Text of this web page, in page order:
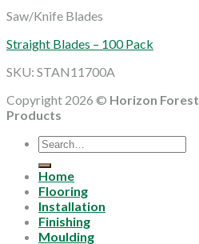
Saw/Knife Blades
Straight Blades – 100 Pack
SKU: STAN11700A
Copyright 2026 © Horizon Forest
Products
Search
for:
Home
Flooring
Installation
Finishing
Moulding